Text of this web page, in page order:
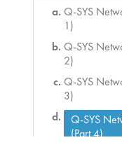
Q-SYS
1)
Q-SYS
2)
Q-SYS
3)
Q-SYS
(Part 4)